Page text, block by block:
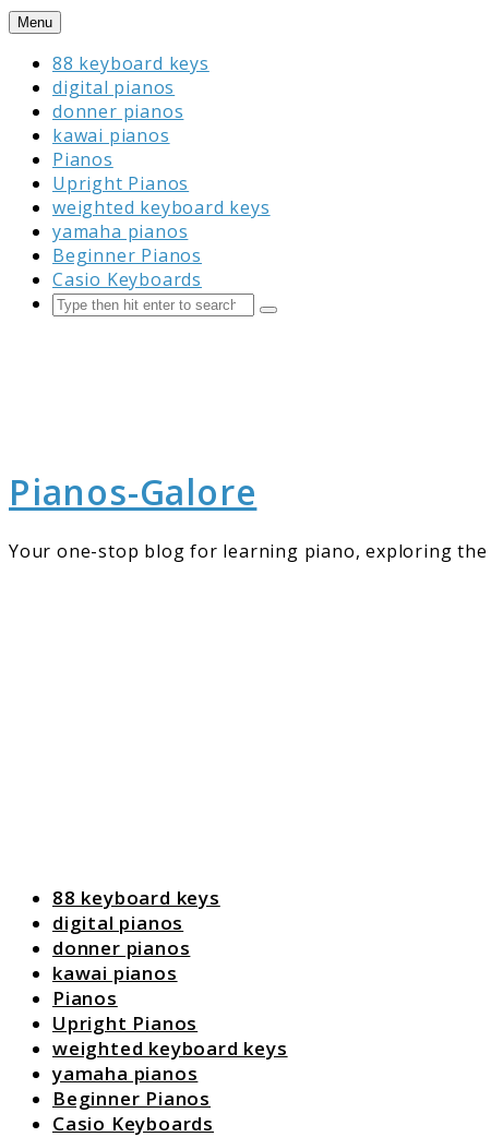
Skip
content
Menu
88 keyboard keys
digital pianos
donner pianos
kawai pianos
Pianos
Upright Pianos
weighted keyboard keys
yamaha pianos
Beginner Pianos
Casio Keyboards
Search
Submit
Pianos-Galore
Your one-stop blog for learning piano, exploring
88 keyboard keys
digital pianos
donner pianos
kawai pianos
Pianos
Upright Pianos
weighted keyboard keys
yamaha pianos
Beginner Pianos
Casio Keyboards